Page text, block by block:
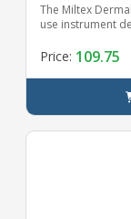
The Miltex
use instrument
Price: 109.75